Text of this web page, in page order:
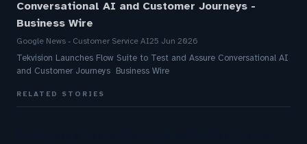
Conversational AI and Customer Journeys -
Business Wire
Google News - Customer Service AI25 Jun 2026
Tekvision Launches Flow Suite to Test and Assure Conversational AI
and Customer Journeys Business Wire
RELATED STORIES